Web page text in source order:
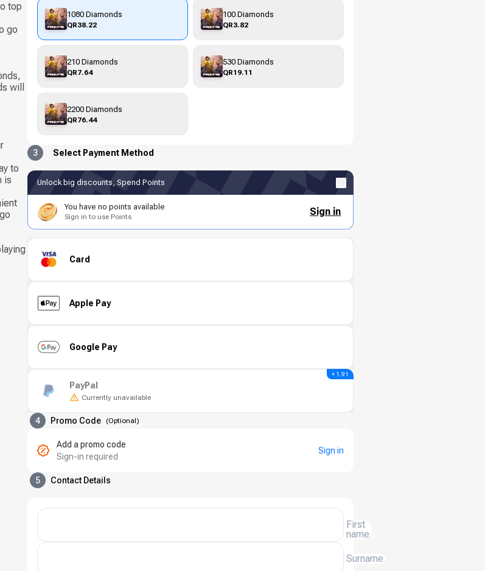
top
go
will
to
is
1080 Diamonds
QR38.22
100 Diamonds
QR3.82
210 Diamonds
QR7.64
530 Diamonds
QR19.11
2200 Diamonds
QR76.44
3 Select Payment Method
Unlock big discounts, Spend Points
You have no points available
Sign in to use Points Sign in
Card
Apple Pay
Google Pay
PayPal
Currently unavailable
+ 1.91
4 Promo Code (Optional)
Add a promo code
Sign-in required
Sign in
5 Contact Details
First
name
Surname